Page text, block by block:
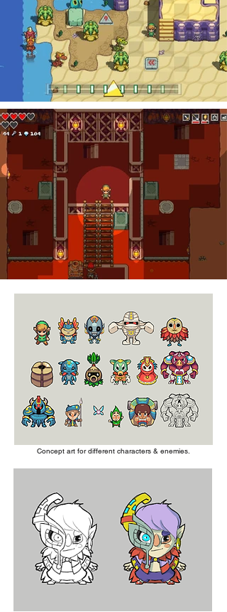
Concept art for different characters & enemies.